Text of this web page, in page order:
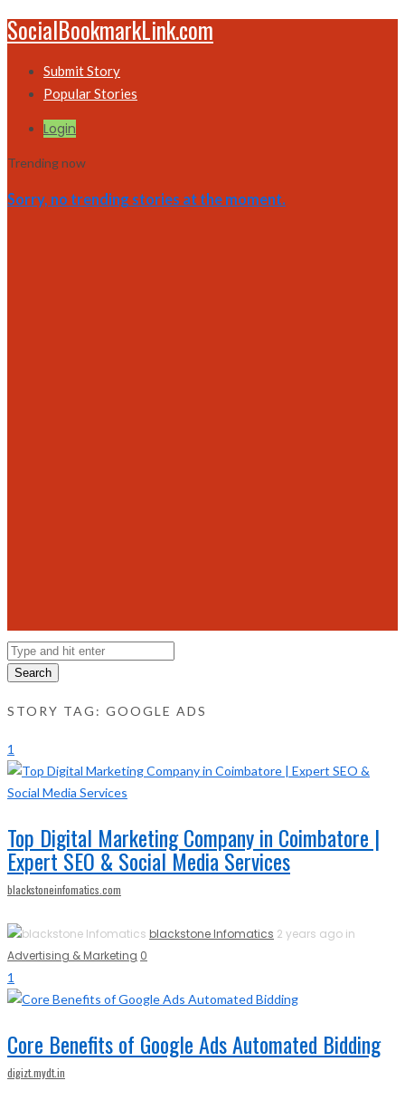
SocialBookmarkLink.com
Submit Story
Popular Stories
Login
Trending now
Sorry, no trending stories at the moment.
Search
STORY TAG: GOOGLE ADS
1
Top Digital Marketing Company in Coimbatore |
Expert SEO & Social Media Services
blackstoneinfomatics.com
blackstone Infomatics 2 years ago in
Advertising & Marketing 0
1
Core Benefits of Google Ads Automated Bidding
digizt.mydt.in